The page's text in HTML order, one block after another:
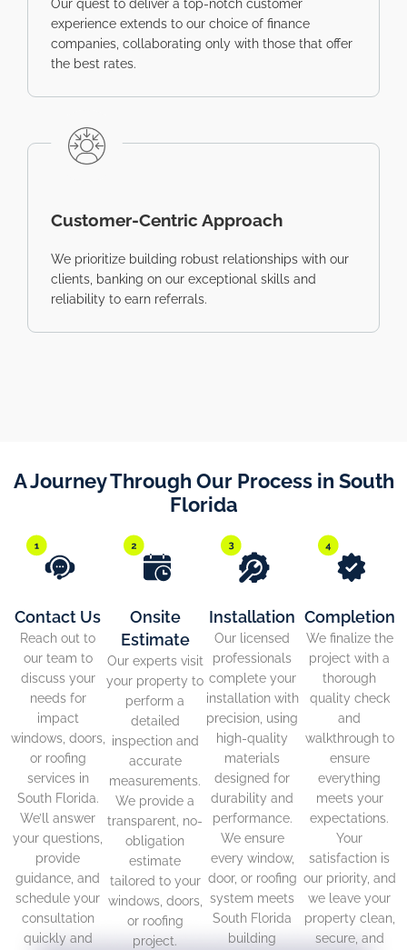
Our quest to deliver a top-notch customer
experience extends to our choice of finance
companies, collaborating only with those that offer
the best rates.
Customer-Centric Approach
We prioritize building robust relationships with our
clients, banking on our exceptional skills and
reliability to earn referrals.
A Journey Through Our Process in South
Florida
Contact Us
Reach out to
our team to
discuss your
needs for
impact
windows, doors,
or roofing
services in
South Florida.
We’ll answer
your questions,
provide
guidance, and
schedule your
consultation
quickly and
Onsite
Estimate
Our experts visit
your property to
perform a
detailed
inspection and
accurate
measurements.
We provide a
transparent, no-
obligation
estimate
tailored to your
windows, doors,
or roofing
project.
Installation
Our licensed
professionals
complete your
installation with
precision, using
high-quality
materials
designed for
durability and
performance.
We ensure
every window,
door, or roofing
system meets
South Florida
building
Completion
We finalize the
project with a
thorough
quality check
and
walkthrough to
ensure
everything
meets your
expectations.
Your
satisfaction is
our priority, and
we leave your
property clean,
secure, and